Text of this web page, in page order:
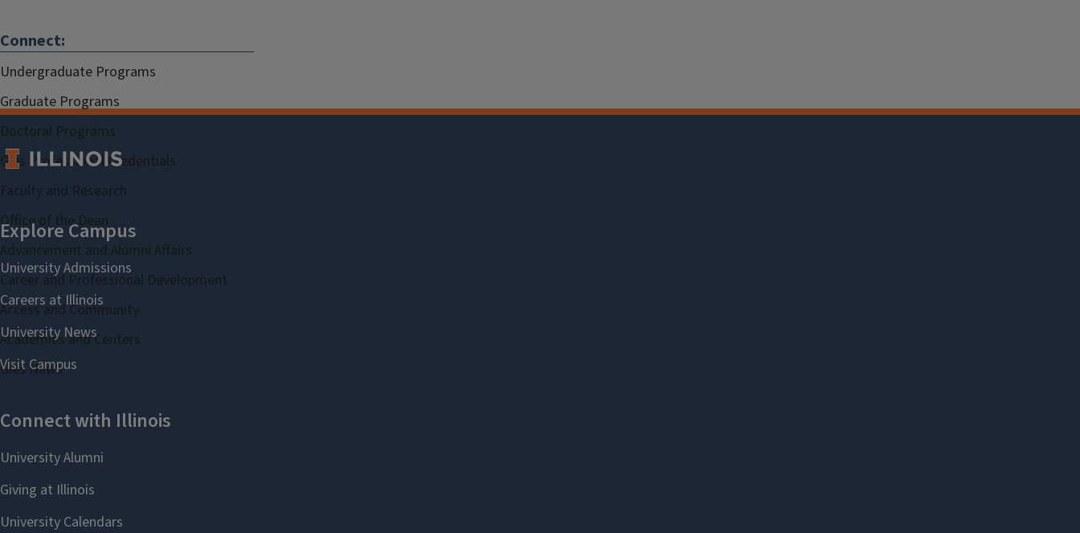
Connect:
Undergraduate Programs
Graduate Programs
Doctoral Programs
Gies Professional Credentials
Faculty and Research
Office of the Dean
Advancement and Alumni Affairs
Career and Professional Development
Access and Community
Academies and Centers
Gies News